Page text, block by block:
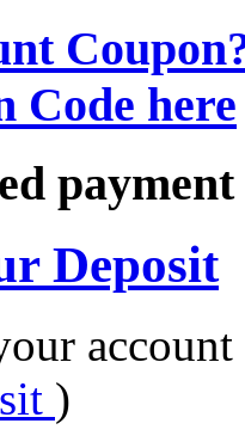
Code here
Deposit
account
)